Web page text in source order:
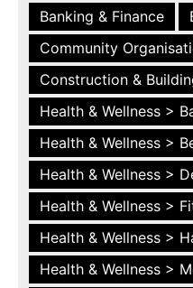
Banking & Finance
Community
Construction &
Health & Wellness >
Health & Wellness >
Health & Wellness >
Health & Wellness >
Health & Wellness >
Health & Wellness >